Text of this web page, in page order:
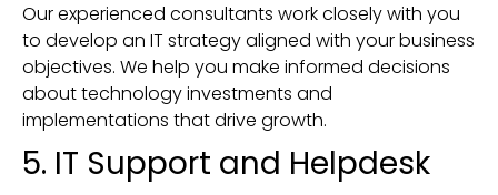
Our experienced consultants work closely with you
to develop an IT strategy aligned with your business
objectives. We help you make informed decisions
about technology investments and
implementations that drive growth.
5. IT Support and Helpdesk